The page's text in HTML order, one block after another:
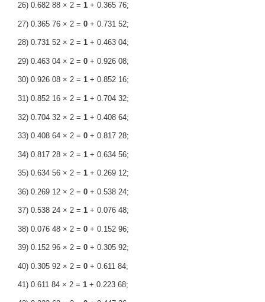
26) 0.682 88 × 2 = 1+ 0.365 76;
27) 0.365 76 × 2 = 0+ 0.731 52;
28) 0.731 52 × 2 = 1+ 0.463 04;
29) 0.463 04 × 2 = 0+ 0.926 08;
30) 0.926 08 × 2 = 1+ 0.852 16;
31) 0.852 16 × 2 = 1+ 0.704 32;
32) 0.704 32 × 2 = 1+ 0.408 64;
33) 0.408 64 × 2 = 0+ 0.817 28;
34) 0.817 28 × 2 = 1+ 0.634 56;
35) 0.634 56 × 2 = 1+ 0.269 12;
36) 0.269 12 × 2 = 0+ 0.538 24;
37) 0.538 24 × 2 = 1+ 0.076 48;
38) 0.076 48 × 2 = 0+ 0.152 96;
39) 0.152 96 × 2 = 0+ 0.305 92;
40) 0.305 92 × 2 = 0+ 0.611 84;
41) 0.611 84 × 2 = 1+ 0.223 68;